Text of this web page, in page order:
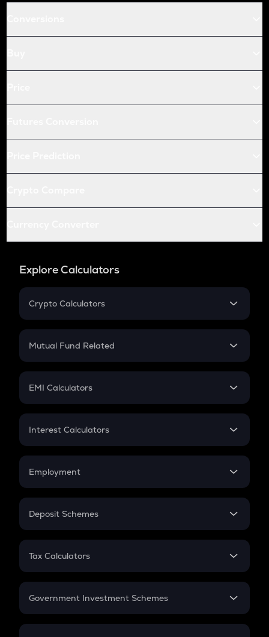
Explore Calculators
Crypto Calculators
Crypto SIP Calculator
Crypto Futures
Mutual Fund Related
Mutual Fund
EMI Calculators
EMI
Credit Card EMI
Interest Calculators
Compound Interest
Employment
In-Hand Salary
PPF
Gratuity
Retirement
Deposit Schemes
FD
Tax Calculators
GST
Government Investment Schemes
Sukanya Samriddhu Yojana